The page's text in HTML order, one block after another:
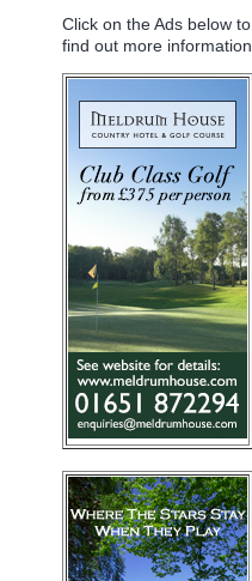
Click on the Ads below to
find out more information